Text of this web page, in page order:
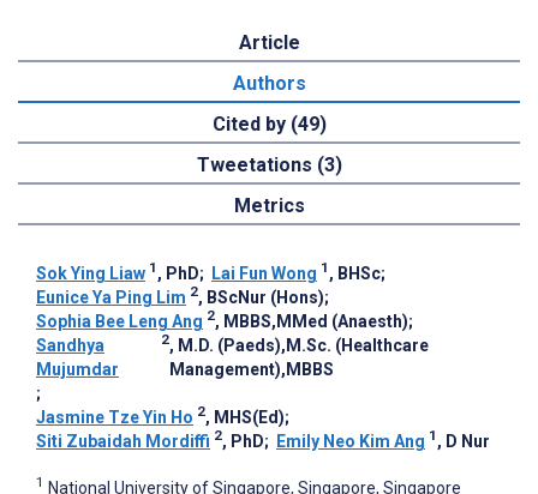
Article
Authors
Cited by (49)
Tweetations (3)
Metrics
Sok Ying Liaw 1 , PhD; Lai Fun Wong 1 , BHSc;
Eunice Ya Ping Lim 2, BScNur (Hons);
Sophia Bee Leng Ang 2, MBBS,MMed (Anaesth);
Sandhya
Mujumdar
2, M.D. (Paeds),M.Sc. (Healthcare
Management),MBBS
;
Jasmine Tze Yin Ho 2, MHS(Ed);
Siti Zubaidah Mordiffi 2, PhD; Emily Neo Kim Ang 1 , D Nur
1 National University of Singapore, Singapore, Singapore